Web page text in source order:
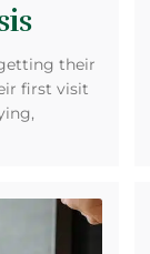
their
first visit